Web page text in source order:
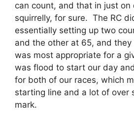
can count, and that in just
squirrelly, for sure. The RC
essentially setting up two
and the other at 65, and
was most appropriate for a
was flood to start our day
for both of our races, which
starting line and a lot of over
mark.